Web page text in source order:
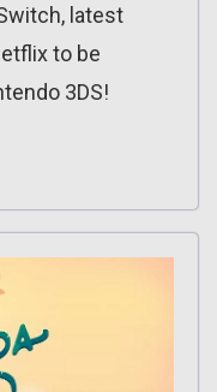
latest
to be
3DS!